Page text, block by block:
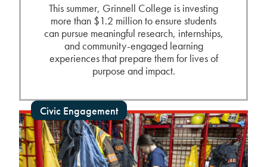
This summer, Grinnell College is investing
more than $1.2 million to ensure students
can pursue meaningful research, internships,
and community-engaged learning
experiences that prepare them for lives of
purpose and impact.
Civic Engagement